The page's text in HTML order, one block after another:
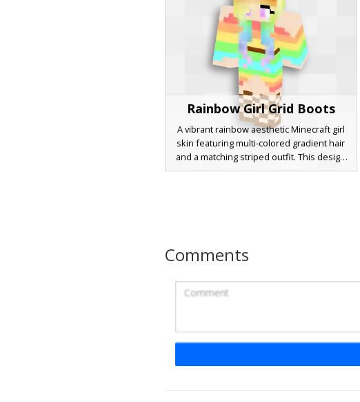
Rainbow Girl Grid Boots
A vibrant rainbow aesthetic Minecraft girl
skin featuring multi-colored gradient hair
and a matching striped outfit. This design
stands out with its unique brown
visual effect in-game.
pastel rainbow striped shirt and light blue
Comments